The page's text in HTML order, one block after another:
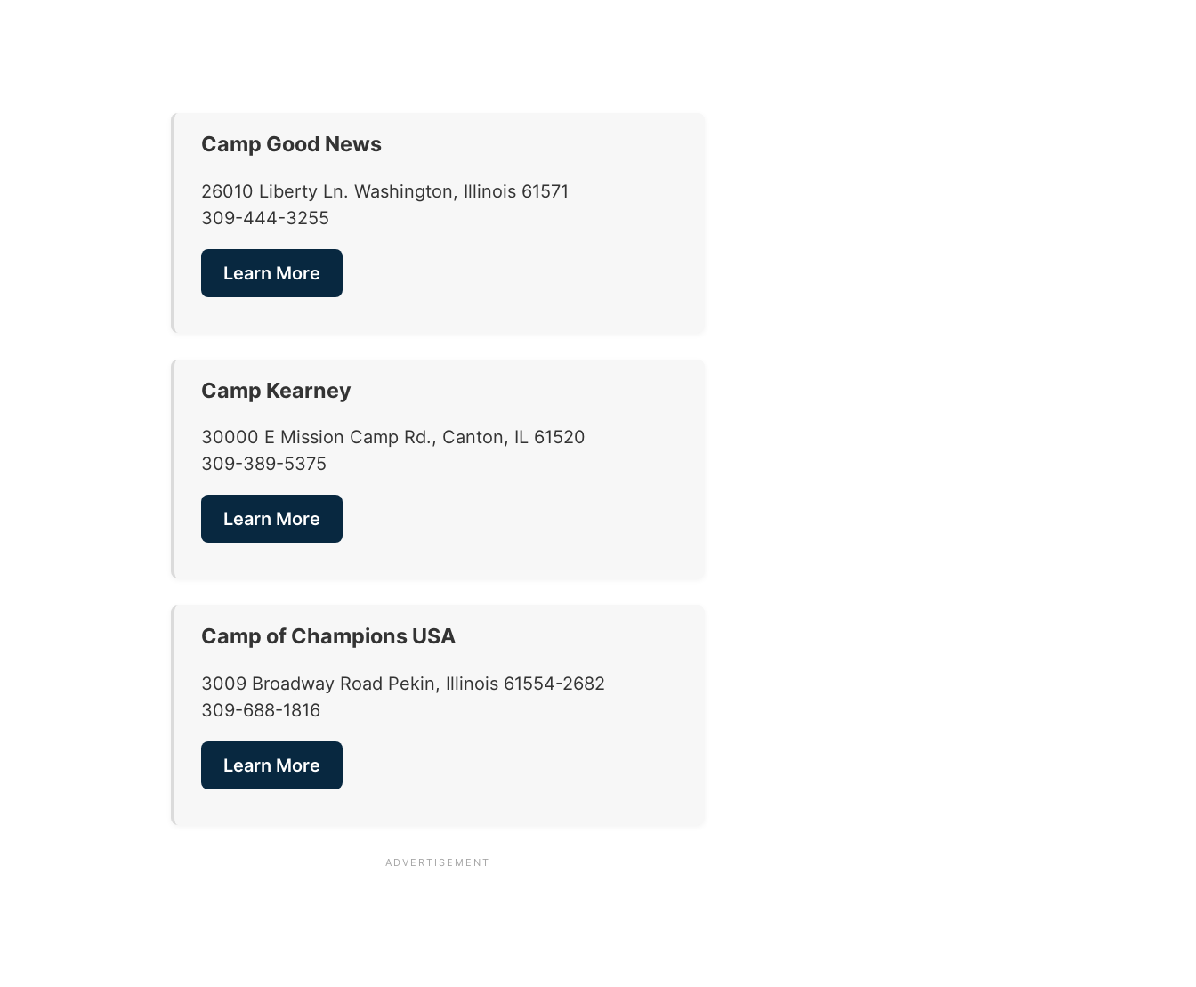
Camp Good News
26010 Liberty Ln. Washington, Illinois 61571
309-444-3255
Learn More
Camp Kearney
30000 E Mission Camp Rd., Canton, IL 61520
309-389-5375
Learn More
Camp of Champions USA
3009 Broadway Road Pekin, Illinois 61554-2682
309-688-1816
Learn More